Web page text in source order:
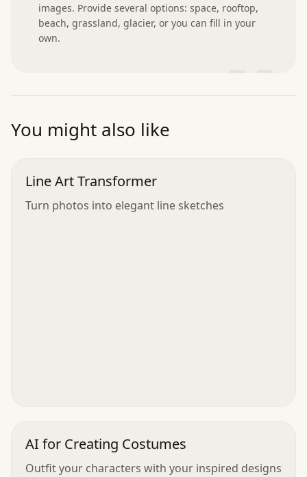
images. Provide several options: space, rooftop,
beach, grassland, glacier, or you can fill in your
own.
You might also like
Line Art Transformer
Turn photos into elegant line sketches
AI for Creating Costumes
Outfit your characters with your inspired designs